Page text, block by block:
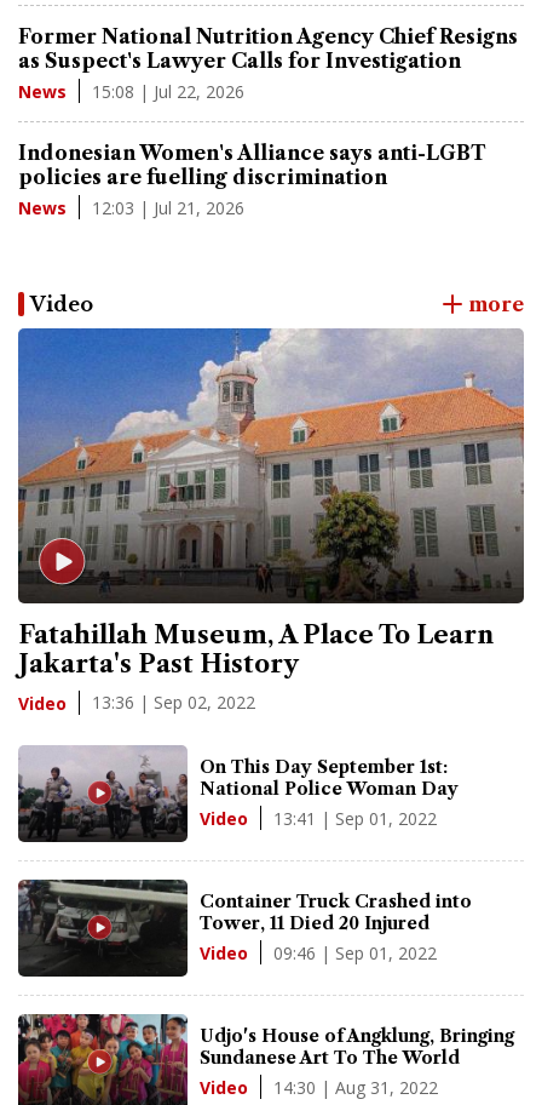
Former National Nutrition Agency Chief Resigns
as Suspect's Lawyer Calls for Investigation
News 15:08 | Jul 22, 2026
Indonesian Women's Alliance says anti-LGBT
policies are fuelling discrimination
News 12:03 | Jul 21, 2026
Video more
Fatahillah Museum, A Place To Learn
Jakarta's Past History
Video 13:36 | Sep 02, 2022
On This Day September 1st:
National Police Woman Day
Video 13:41 | Sep 01, 2022
Container Truck Crashed into
Tower, 11 Died 20 Injured
Video 09:46 | Sep 01, 2022
Udjo's House of Angklung, Bringing
Sundanese Art To The World
Video 14:30 | Aug 31, 2022